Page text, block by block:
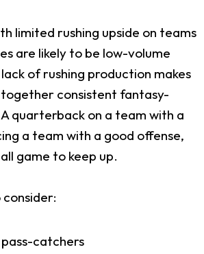
limited rushing upside on teams
are likely to be low-volume
of rushing production makes
consistent fantasy-
quarterback on a team with a
a team with a good offense,
game to keep up.
catchers